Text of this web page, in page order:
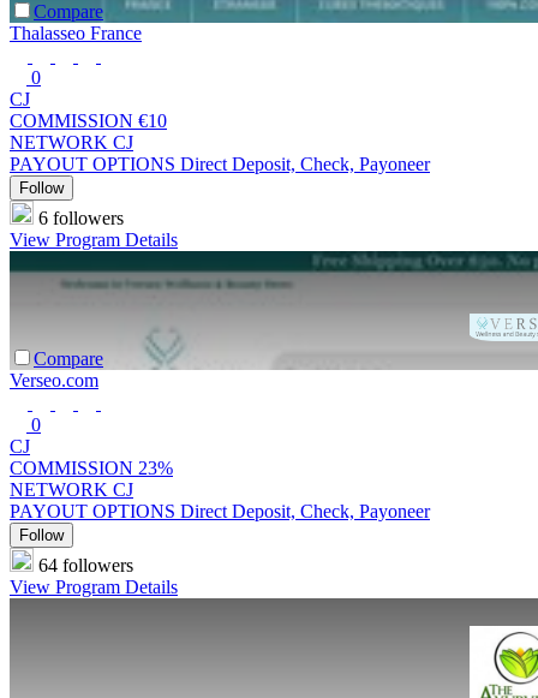
Compare
Thalasseo France
0
CJ
COMMISSION €10
NETWORK CJ
PAYOUT OPTIONS Direct Deposit, Check, Payoneer
Follow
6 followers
View Program Details
Compare
Verseo.com
0
CJ
COMMISSION 23%
NETWORK CJ
PAYOUT OPTIONS Direct Deposit, Check, Payoneer
Follow
64 followers
View Program Details